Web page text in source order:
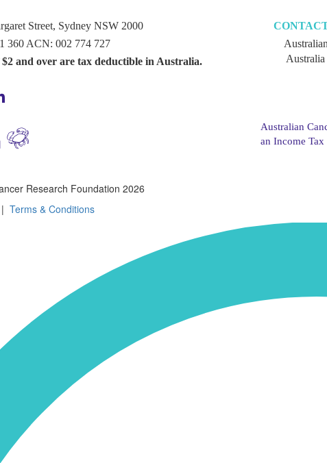
Street, Sydney NSW 2000
360 ACN: 002 774 727
and over are tax deductible in Australia.
Australia
Australian
an Income
Research Foundation 2026
| Terms & Conditions